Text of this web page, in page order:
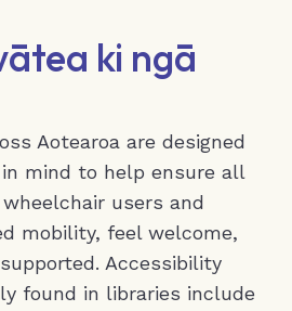
ki ngā
Aotearoa are designed
mind to help ensure all
users and
mobility, feel welcome,
Accessibility
found in libraries include